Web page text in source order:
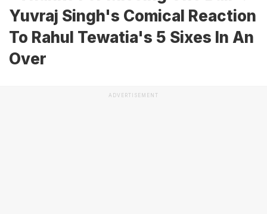
Yuvraj Singh's Comical Reaction
To Rahul Tewatia's 5 Sixes In An
Over
ADVERTISEMENT